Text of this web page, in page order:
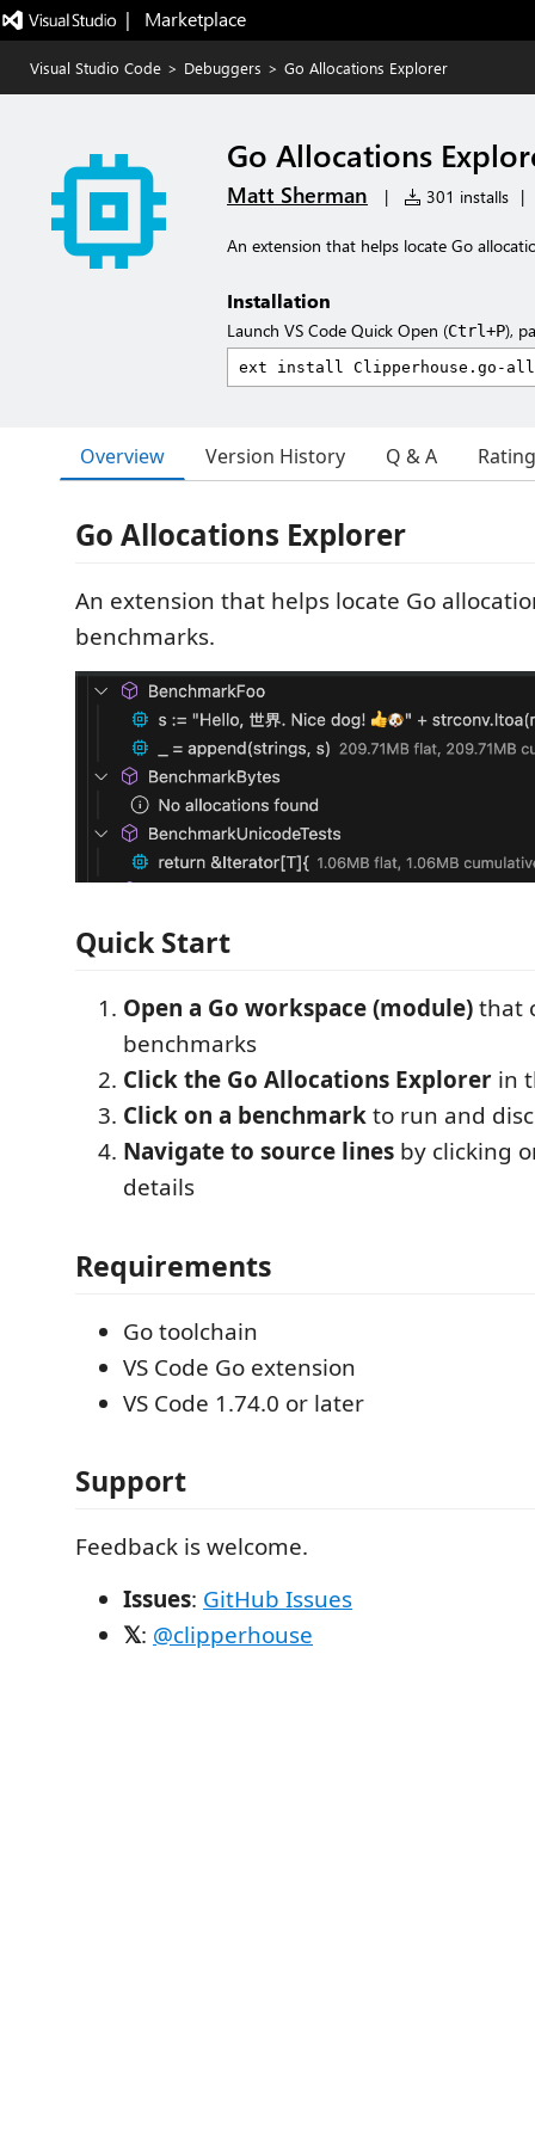
|   Marketplace
Visual Studio Code > Debuggers > Go Allocations Explorer
Go Allocations
Matt Sherman | 301 installs |
An extension that helps locate Go
Installation
Launch VS Code Quick Open (Ctrl+P),
Overview Version History Q & A
Go Allocations Explorer
An extension that helps locate Go
benchmarks.
Quick Start
Open a Go workspace (module)that
benchmarks
Click the Go Allocations Explorer in
Click on a benchmarkto run and
Navigate to source lines by clicking
details
Requirements
Go toolchain
VS Code Go extension
VS Code 1.74.0 or later
Support
Feedback is welcome.
Issues: GitHub Issues
𝕏: @clipperhouse